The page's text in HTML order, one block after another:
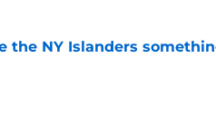
the NY Islanders